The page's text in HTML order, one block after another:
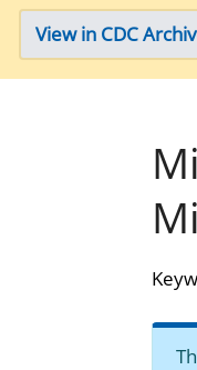
View in CDC